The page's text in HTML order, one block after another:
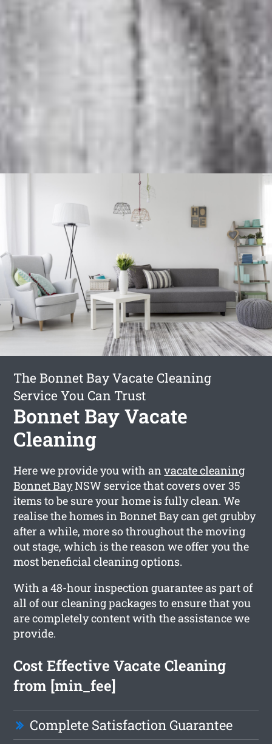
The Bonnet Bay Vacate Cleaning
Service You Can Trust
Bonnet Bay Vacate
Cleaning
Here we provide you with anvacate cleaning
Bonnet BayNSW service that covers over 35
items to be sure your home is fully clean. We
realise the homes in Bonnet Bay can get grubby
after a while, more so throughout the moving
out stage, which is the reason we offer you the
most beneficial cleaning options.
With a 48-hour inspection guarantee as part of
all of our cleaning packages to ensure that you
are completely content with the assistance we
provide.
Cost Effective Vacate Cleaning
from [min_fee]
Complete Satisfaction Guarantee